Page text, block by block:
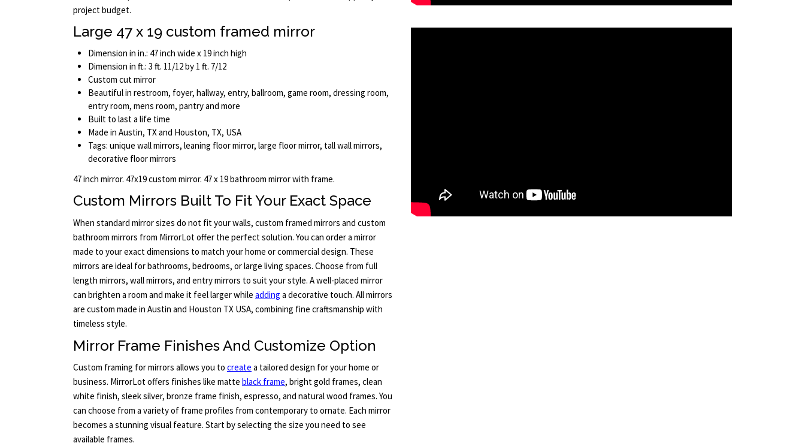
project budget.
Large 47 x 19 custom framed mirror
Dimension in in.: 47 inch wide x 19 inch high
Dimension in ft.: 3 ft. 11/12 by 1 ft. 7/12
Custom cut mirror
Beautiful in restroom, foyer, hallway, entry, ballroom, game room, dressing room,
entry room, mens room, pantry and more
Built to last a life time
Made in Austin, TX and Houston, TX, USA
Tags: unique wall mirrors, leaning floor mirror, large floor mirror, tall wall mirrors,
decorative floor mirrors
47 inch mirror. 47x19 custom mirror. 47 x 19 bathroom mirror with frame.
Custom Mirrors Built To Fit Your Exact Space
When standard mirror sizes do not fit your walls, custom framed mirrors and custom
bathroom mirrors from MirrorLot offer the perfect solution. You can order a mirror
made to your exact dimensions to match your home or commercial design. These
mirrors are ideal for bathrooms, bedrooms, or large living spaces. Choose from full
length mirrors, wall mirrors, and entry mirrors to suit your style. A well-placed mirror
can brighten a room and make it feel larger while adding a decorative touch. All mirrors
are custom made in Austin and Houston TX USA, combining fine craftsmanship with
timeless style.
Mirror Frame Finishes And Customize Option
Custom framing for mirrors allows you to create a tailored design for your home or
business. MirrorLot offers finishes like matte black frame, bright gold frames, clean
white finish, sleek silver, bronze frame finish, espresso, and natural wood frames. You
can choose from a variety of frame profiles from contemporary to ornate. Each mirror
becomes a stunning visual feature. Start by selecting the size you need to see
available frames.